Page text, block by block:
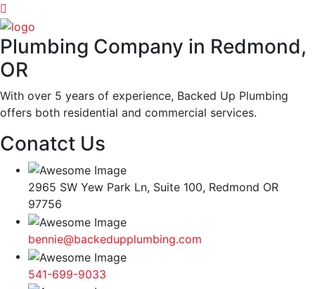
Plumbing Company in Redmond,
OR
With over 5 years of experience, Backed Up Plumbing
offers both residential and commercial services.
Conatct Us
2965 SW Yew Park Ln, Suite 100, Redmond OR
97756
bennie@backedupplumbing.com
541-699-9033